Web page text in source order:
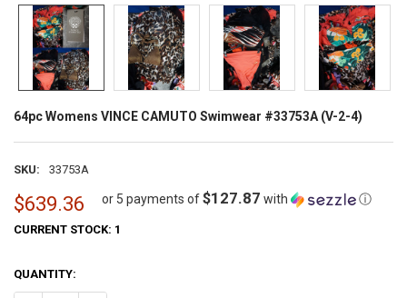
64pc Womens VINCE CAMUTO Swimwear #33753A (V-2-4)
SKU: 33753A
$639.36 or 5 payments of$127.87 with ⓘ
CURRENT STOCK: 1
QUANTITY: